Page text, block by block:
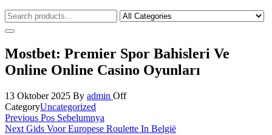
Mostbet: Premier Spor Bahisleri Ve
Online Online Casino Oyunları
13 Oktober 2025 By admin Off
CategoryUncategorized
Navigasi
Previous
Post
Previous Pos Sebelumnya
Next
Next Gids Voor Europese Roulette In België